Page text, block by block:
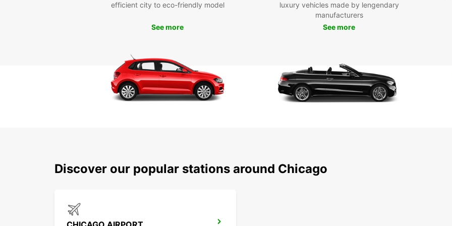
so
at
efficient city to eco-friendly model
See more
luxury vehicles made by lengendary
manufacturers
See more
Discover our popular stations around Chicago